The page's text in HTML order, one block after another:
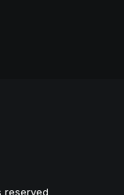
reserved